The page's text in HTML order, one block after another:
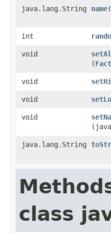
java.lang.String
name
int
void
(
void
void
void
java.lang.String
class